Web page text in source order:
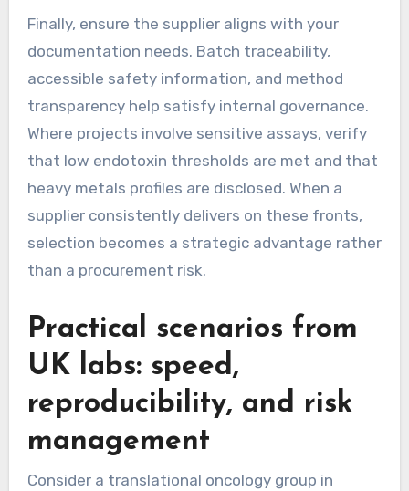
Finally, ensure the supplier aligns with your
documentation needs. Batch traceability,
accessible safety information, and method
transparency help satisfy internal governance.
Where projects involve sensitive assays, verify
that low endotoxin thresholds are met and that
heavy metals profiles are disclosed. When a
supplier consistently delivers on these fronts,
selection becomes a strategic advantage rather
than a procurement risk.
Practical scenarios from
UK labs: speed,
reproducibility, and risk
management
Consider a translational oncology group in